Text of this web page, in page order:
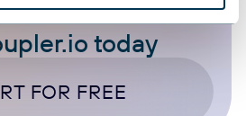
today
FOR FREE